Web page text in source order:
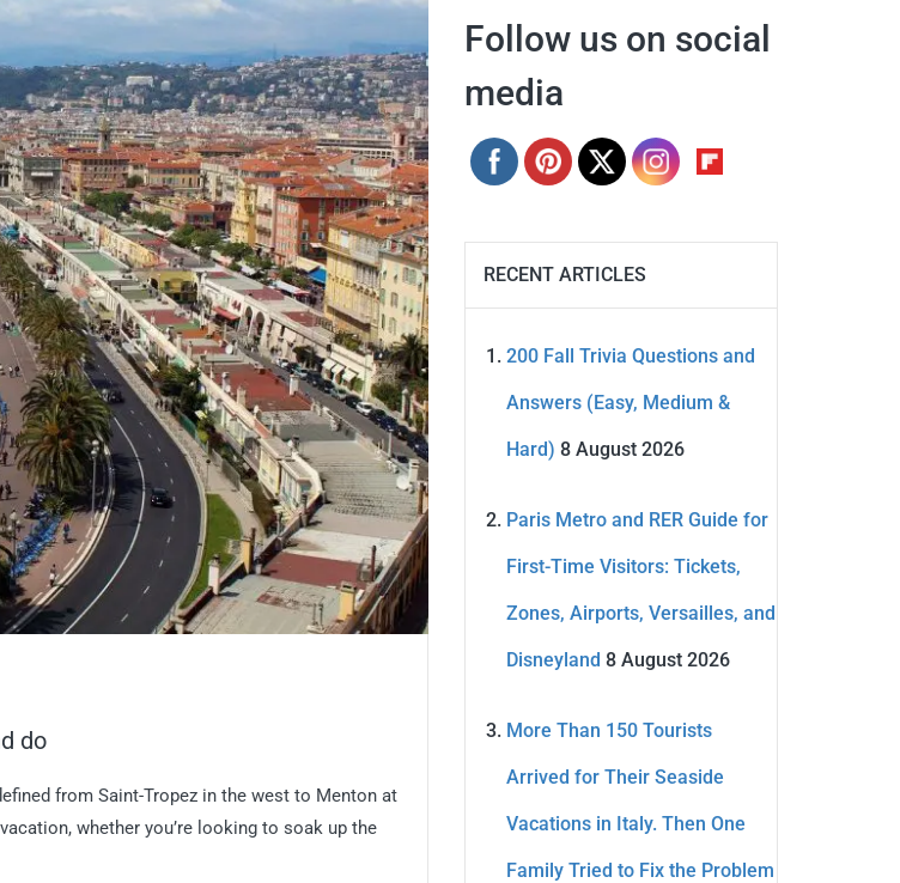
do
from Saint-Tropez in the west to Menton at
whether you’re looking to soak up the
Follow us on social
media
RECENT ARTICLES
200 Fall Trivia Questions and
Answers (Easy, Medium &
Hard) 8 August 2026
Paris Metro and RER Guide for
First-Time Visitors: Tickets,
Zones, Airports, Versailles, and
Disneyland 8 August 2026
More Than 150 Tourists
Arrived for Their Seaside
Vacations in Italy. Then One
Family Tried to Fix the Problem